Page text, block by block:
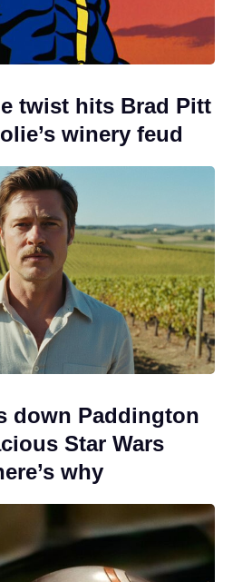
twist hits Brad Pitt
winery feud
down Paddington
Star Wars
why